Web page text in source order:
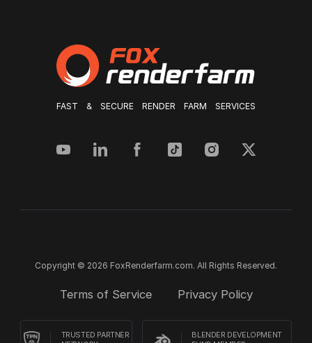
FAST & SECURE RENDER FARM SERVICES
Copyright © 2026 FoxRenderfarm.com. All Rights Reserved.
Terms of Service Privacy Policy
TRUSTED PARTNER
BLENDER DEVELOPMENT